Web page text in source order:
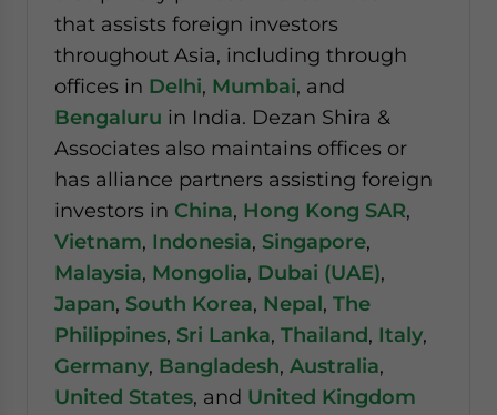
that assists foreign investors
throughout Asia, including through
offices in Delhi, Mumbai, and
Bengaluru in India. Dezan Shira &
Associates also maintains offices or
has alliance partners assisting foreign
investors in China, Hong Kong SAR,
Vietnam, Indonesia, Singapore,
Malaysia, Mongolia, Dubai (UAE),
Japan, South Korea, Nepal, The
Philippines, Sri Lanka, Thailand, Italy,
Germany, Bangladesh, Australia,
United States, and United Kingdom